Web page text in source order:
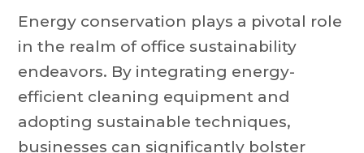
Energy conservation plays a pivotal role
in the realm of office sustainability
endeavors. By integrating energy-
efficient cleaning equipment and
adopting sustainable techniques,
businesses can significantly bolster